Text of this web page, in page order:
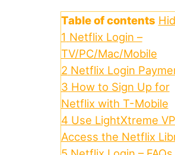
Table of contents
1 Netflix Login –
TV/PC/Mac/Mobile
2 Netflix Login
3 How to Sign Up for
Netflix with T-Mobile
4 Use LightXtreme
Access the Netflix